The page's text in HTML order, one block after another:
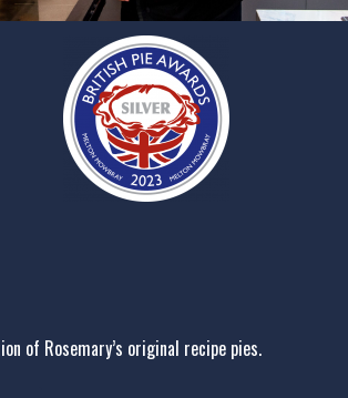
of Rosemary’s original recipe pies.